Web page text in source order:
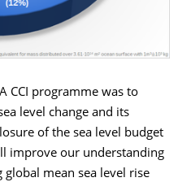
CCI programme was to
level change and its
of the sea level budget
improve our understanding
mean sea level rise